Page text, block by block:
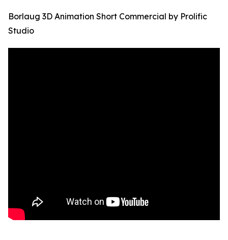
Borlaug 3D Animation Short Commercial by Prolific
Studio